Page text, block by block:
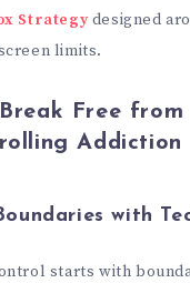
Strategydesigned
limits.
Free from
Addiction
with
starts with